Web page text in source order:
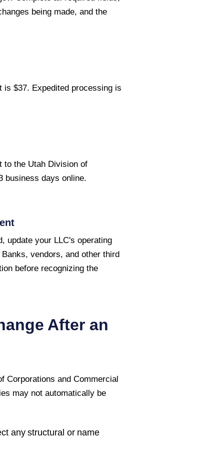
being made, and the
is $37. Expedited processing is
to the Utah Division of
business days online.
update your LLC's operating
vendors, and other third
before recognizing the
After an
Corporations and Commercial
may not automatically be
any structural or name